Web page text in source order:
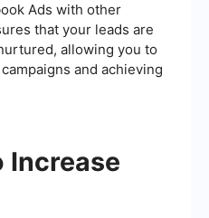
Ads with other
that your leads are
allowing you to
and achieving
Increase